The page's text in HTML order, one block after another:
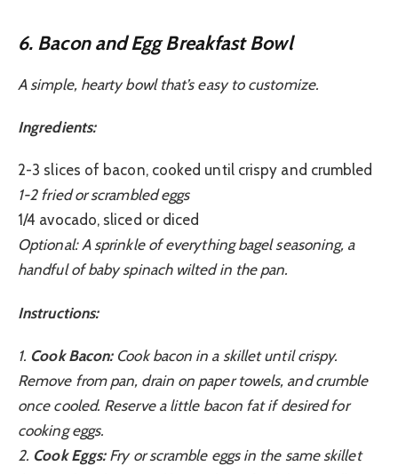
6. Bacon and Egg Breakfast Bowl
A simple, hearty bowl that’s easy to customize.
Ingredients:
2-3 slices of bacon, cooked until crispy and crumbled
1-2 fried or scrambled eggs
1/4 avocado, sliced or diced
Optional: A sprinkle of everything bagel seasoning, a
handful of baby spinach wilted in the pan.
Instructions:
1. Cook Bacon:Cook bacon in a skillet until crispy.
Remove from pan, drain on paper towels, and crumble
once cooled. Reserve a little bacon fat if desired for
cooking eggs.
2. Cook Eggs:Fry or scramble eggs in the same skillet